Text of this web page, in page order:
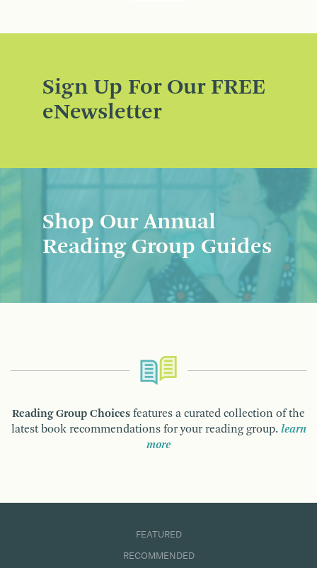
Sign Up For Our FREE
eNewsletter
Shop Our Annual
Reading Group Guides
Reading Group Choices features a curated collection of the
latest book recommendations for your reading group. learn
more
FEATURED
RECOMMENDED